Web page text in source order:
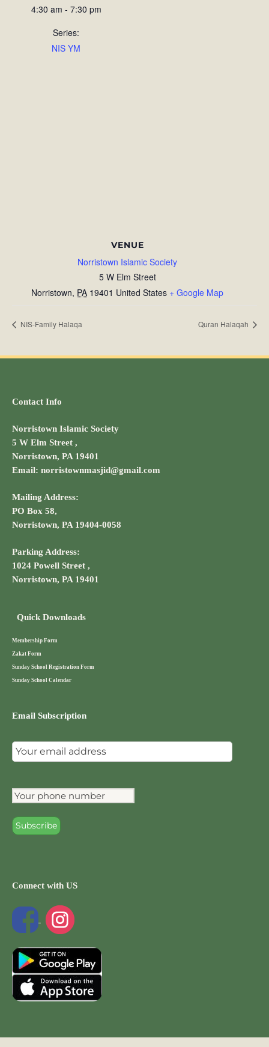
4:30 am - 7:30 pm
Series:
NIS YM
VENUE
Norristown Islamic Society
5 W Elm Street
Norristown, PA 19401 United States + Google Map
NIS-Family Halaqa Quran Halaqah
Contact Info
Norristown Islamic Society
5 W Elm Street ,
Norristown, PA 19401
Email: norristownmasjid@gmail.com
Mailing Address:
PO Box 58,
Norristown, PA 19404-0058
Parking Address:
1024 Powell Street ,
Norristown, PA 19401
Quick Downloads
Membership Form
Zakat Form
Sunday School Registration Form
Sunday School Calendar
Email Subscription
Connect with US